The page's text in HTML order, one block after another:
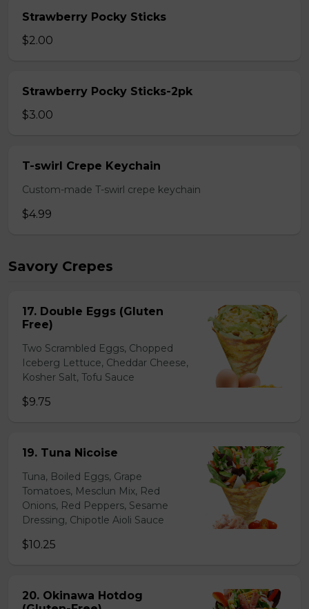
Strawberry Pocky Sticks
$2.00
Strawberry Pocky Sticks-2pk
$3.00
T-swirl Crepe Keychain
Custom-made T-swirl crepe keychain
$4.99
Savory Crepes
17. Double Eggs (Gluten
Free)
Two Scrambled Eggs, Chopped
Iceberg Lettuce, Cheddar Cheese,
Kosher Salt, Tofu Sauce
$9.75
19. Tuna Nicoise
Tuna, Boiled Eggs, Grape
Tomatoes, Mesclun Mix, Red
Onions, Red Peppers, Sesame
Dressing, Chipotle Aioli Sauce
$10.25
20. Okinawa Hotdog